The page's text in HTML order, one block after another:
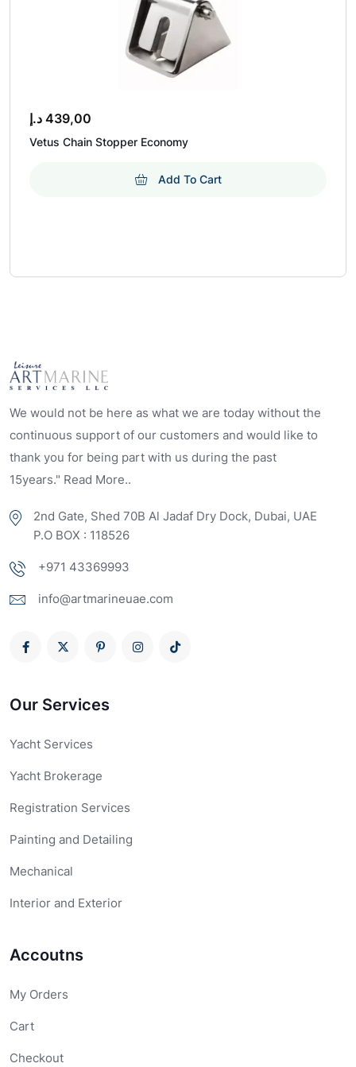
439,00 د.إ
Vetus Chain Stopper Economy
Add To Cart
We would not be here as what we are today without the
continuous support of our customers and would like to
thank you for being part with us during the past
15years." Read More..
2nd Gate, Shed 70B Al Jadaf Dry Dock, Dubai, UAE
P.O BOX : 118526
+971 43369993
info@artmarineuae.com
Our Services
Yacht Services
Yacht Brokerage
Registration Services
Painting and Detailing
Mechanical
Interior and Exterior
Accoutns
My Orders
Cart
Checkout